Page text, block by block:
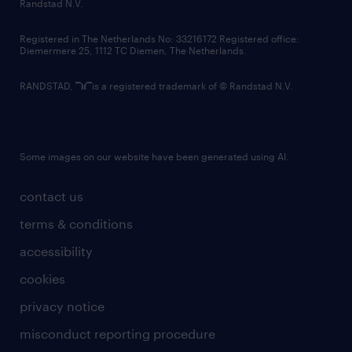
contact us
terms & conditions
accessibility
cookies
privacy notice
misconduct reporting procedure
Randstad N.V.
Registered in The Netherlands No: 33216172 Registered office:
Diemermere 25, 1112 TC Diemen, The Netherlands.
RANDSTAD, is a registered trademark of © Randstad N.V.
Some images on our website have been generated using AI.